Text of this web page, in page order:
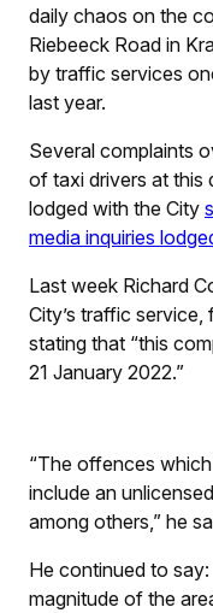
daily chaos on the
Riebeeck Road in
by traffic services
last year.
Several complaints
of taxi drivers at this
lodged with the City
media inquiries
Last week Richard
City’s traffic
stating that “this
21 January 2022.”
“The offences
include an
among others,” he
He continued to
magnitude of the